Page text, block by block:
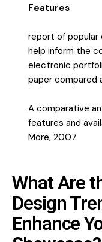
Features
report of
help inform the
electronic
paper compared
A comparative
features and
More, 2007
What Are
Design
Enhance